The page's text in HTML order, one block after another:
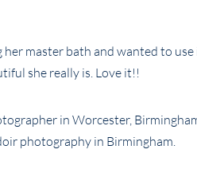
master bath and wanted to
she really is. Love it!!